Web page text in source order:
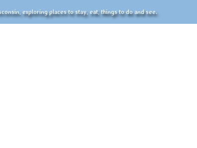
exploring places to stay, eat, things to do and see.